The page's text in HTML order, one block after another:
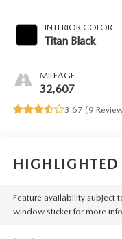
INTERIOR COLOR
Titan Black
MILEAGE
32,607
3.67 (9
HIGHLIGHTED
Feature availability subject
window sticker for more